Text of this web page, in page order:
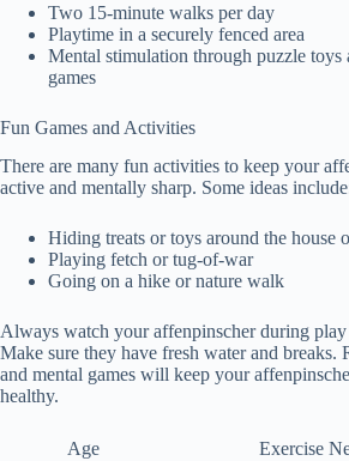
Two 15-minute walks per day
Playtime in a securely fenced area
Mental stimulation through puzzle toys
games
Fun Games and Activities
There are many fun activities to keep your
active and mentally sharp. Some ideas
Hiding treats or toys around the house
Playing fetch or tug-of-war
Going on a hike or nature walk
Always watch your affenpinscher during play
Make sure they have fresh water and breaks.
and mental games will keep your
healthy.
Age
Exercise